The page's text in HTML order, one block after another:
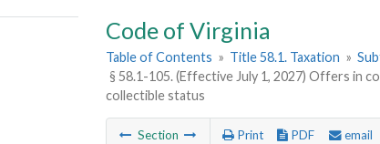
Code of Virginia
Table of Contents » Title 58.1. Taxation »
§ 58.1-105. (Effective July 1, 2027) Offers in
collectible status
Section Print PDF email